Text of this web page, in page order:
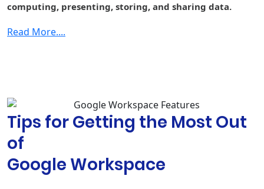
Cloud Search
- 1st party data
1st party
policy controls
Advanced
Protection
Program
Endpoint
Fundamental Fundamental
computing, presenting, storing, and sharing data.
Read More....
Tips for Getting the Most Out
of
Google Workspace